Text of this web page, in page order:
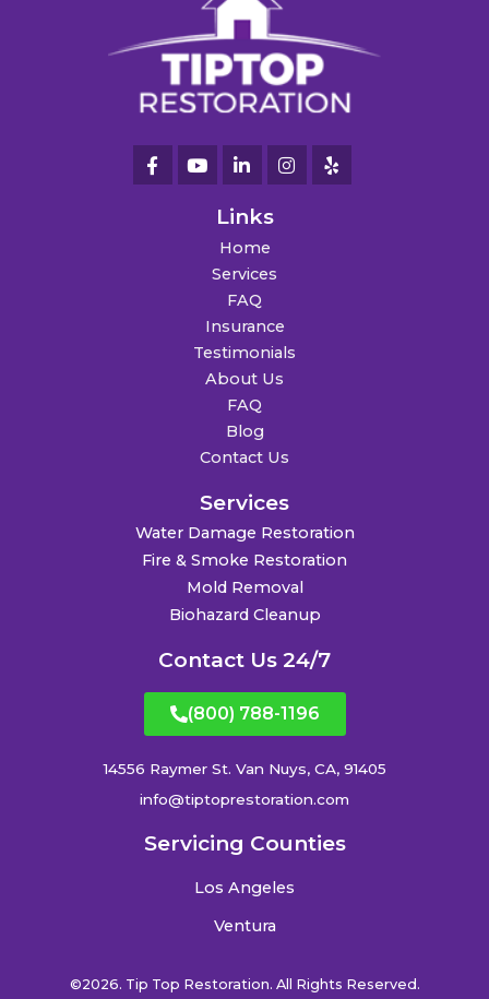
Links
Home
Services
FAQ
Insurance
Testimonials
About Us
FAQ
Blog
Contact Us
Services
Water Damage Restoration
Fire & Smoke Restoration
Mold Removal
Biohazard Cleanup
Contact Us 24/7
(800) 788-1196
14556 Raymer St. Van Nuys, CA, 91405
info@tiptoprestoration.com
Servicing Counties
Los Angeles
Ventura
©2026. Tip Top Restoration. All Rights Reserved.